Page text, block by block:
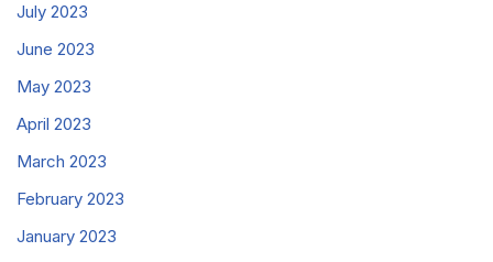
July 2023
June 2023
May 2023
April 2023
March 2023
February 2023
January 2023